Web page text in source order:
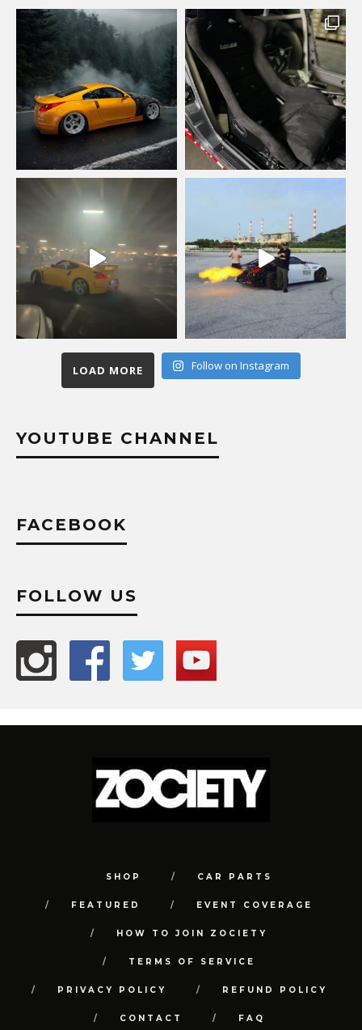
LOAD MORE Follow on Instagram
YOUTUBE CHANNEL
FACEBOOK
FOLLOW US
SHOP CAR PARTS
FEATURED EVENT COVERAGE
HOW TO JOIN ZOCIETY
TERMS OF SERVICE
PRIVACY POLICY REFUND POLICY
CONTACT FAQ